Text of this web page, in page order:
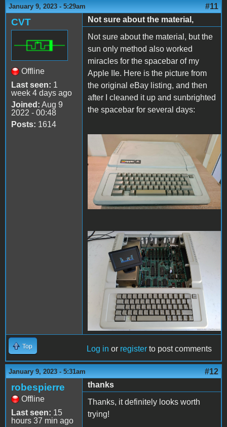
January 9, 2023 - 5:29am #11
CVT
Offline
Last seen: 1
week 4 days ago
Joined: Aug 9
2022 - 00:48
Posts: 1614
Not sure about the material,
Not sure about the material, but the
sun only method also worked
miracles for the spacebar of my
Apple IIe. Here is the picture from
the original eBay listing, and then
after I cleaned it up and sunbrighted
the spacebar for several days:
From eBay.jpg
Later.jpg
Top Log in or register to post comments
January 9, 2023 - 5:31am #12
robespierre
Offline
Last seen: 15
hours 37 min ago
thanks
Thanks, it definitely looks worth
trying!